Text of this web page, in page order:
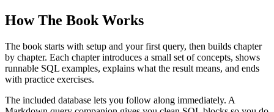
How The Book Works
The book starts with setup and your first query, then builds chapter
by chapter. Each chapter introduces a small set of concepts, shows
runnable SQL examples, explains what the result means, and ends
with practice exercises.
The included database lets you follow along immediately. A